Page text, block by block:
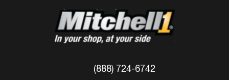
(888) 724-6742